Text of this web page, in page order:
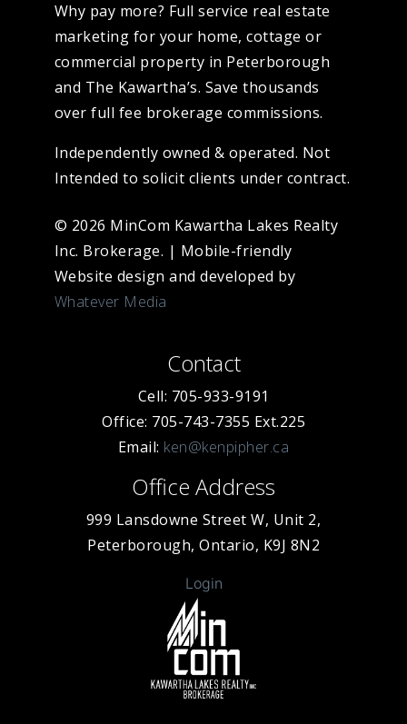
Why pay more? Full service real estate
marketing for your home, cottage or
commercial property in Peterborough
and The Kawartha’s. Save thousands
over full fee brokerage commissions.
Independently owned & operated. Not
Intended to solicit clients under contract.
© 2026 MinCom Kawartha Lakes Realty
Inc. Brokerage. | Mobile-friendly
Website design and developed by
Whatever Media
Contact
Cell: 705-933-9191
Office: 705-743-7355 Ext.225
Email: ken@kenpipher.ca
Office Address
999 Lansdowne Street W, Unit 2,
Peterborough, Ontario, K9J 8N2
Login